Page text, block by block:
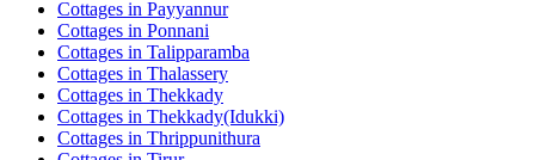
Cottages in Payyannur
Cottages in Ponnani
Cottages in Talipparamba
Cottages in Thalassery
Cottages in Thekkady
Cottages in Thekkady(Idukki)
Cottages in Thrippunithura